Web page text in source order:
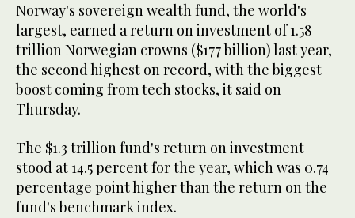
Norway's sovereign wealth fund, the world's
largest, earned a return on investment of 1.58
trillion Norwegian crowns ($177 billion) last year,
the second highest on record, with the biggest
boost coming from tech stocks, it said on
Thursday.
The $1.3 trillion fund's return on investment
stood at 14.5 percent for the year, which was 0.74
percentage point higher than the return on the
fund's benchmark index.